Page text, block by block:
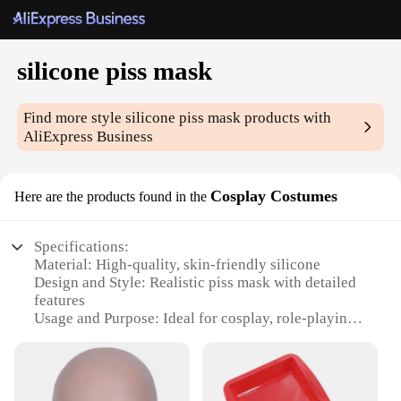
silicone piss mask
Find more stylesilicone piss mask products with
AliExpress Business
Here are the products found in the Cosplay Costumes
Specifications:
Material: High-quality, skin-friendly silicone
Design and Style: Realistic piss mask with detailed
features
Usage and Purpose: Ideal for cosplay, role-playing,
Performance and Property: Durable and flexible for
comfortable wear
Shape or Size or Weight or Quantity: One size fits